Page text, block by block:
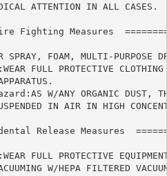
ATTENTION IN ALL CASES.
Fighting Measures
FOAM, MULTI-PURPOSE
FULL PROTECTIVE CLOTHING
W/ANY ORGANIC DUST,
IN AIR IN HIGH
Release Measures
FULL PROTECTIVE
W/HEPA FILTERED